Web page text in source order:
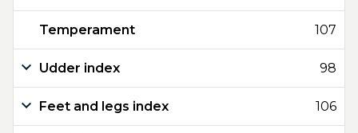
Temperament 107
Udder index 98
Feet and legs index 106